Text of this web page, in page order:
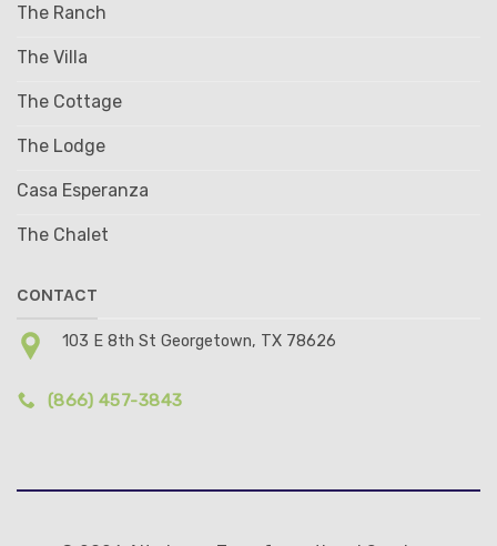
The Ranch
The Villa
The Cottage
The Lodge
Casa Esperanza
The Chalet
CONTACT
103 E 8th St Georgetown, TX 78626
(866) 457-3843